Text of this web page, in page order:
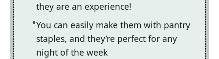
they are an experience!
You can easily make them with pantry
staples, and they’re perfect for any
night of the week